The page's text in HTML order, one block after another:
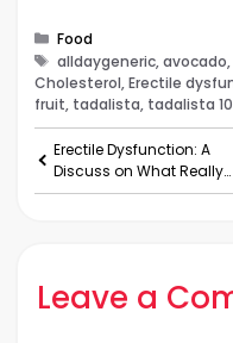
Categories
Food
Tags
alldaygeneric,
Cholesterol, Erectile
fruit, tadalista, tadalista 10
Erectile Dysfunction: A
Discuss on What Really
Goes ‘Down’
Leave a